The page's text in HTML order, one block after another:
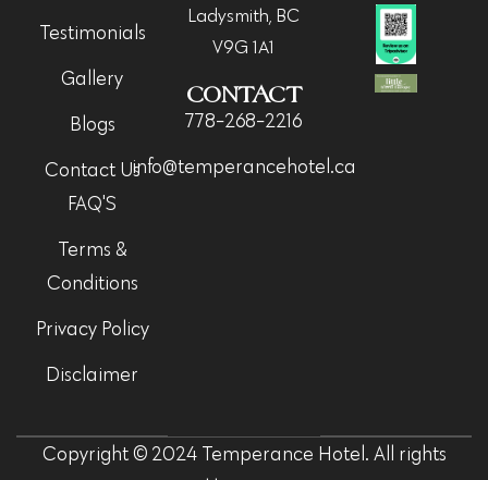
Testimonials
Gallery
Blogs
Contact Us
FAQ'S
Terms &
Conditions
Privacy Policy
Disclaimer
Ladysmith, BC
V9G 1A1
CONTACT
778-268-2216
info@temperancehotel.ca
Copyright © 2024 Temperance Hotel. All rights